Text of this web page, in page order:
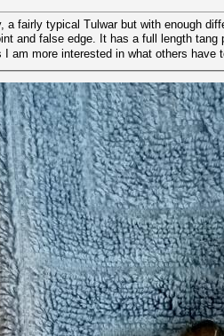
a fairly typical Tulwar but with enough
and false edge. It has a full length
am more interested in what others have